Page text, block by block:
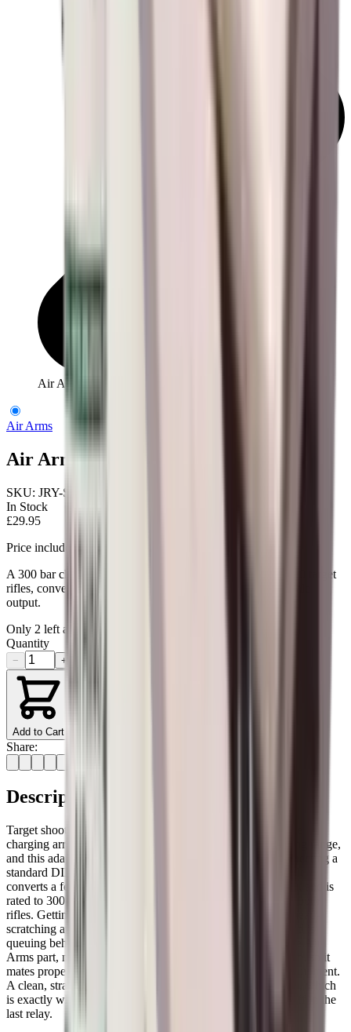
Air Arms Female Connector Target
Air Arms
Air Arms Female Connector Target
SKU: JRY-S210
In Stock
£29.95
Price includes VAT
A 300 bar charging adaptor for the Air Arms MPR and S200 target
rifles, converting from a female DIN fitting to a 1/8 BSP male
output.
Only 2 left available
Quantity
− +
Add to Cart
Share:
Description
Target shooters running an MPR or S200 will know that the
charging arrangement on these rifles differs from the sporting range,
and this adaptor from Air Arms is the correct piece for connecting a
standard DIN-fitted dive bottle or stirrup pump to the rifle. It
converts a female DIN connection to a 1/8 BSP male output and is
rated to 300 bar, which covers the full working pressure of both
rifles. Getting the right adaptor the first time saves a lot of head-
scratching at the range, particularly when the rest of the field is
queuing behind you at the filling station. This is the genuine Air
Arms part, made to the correct specification and thread pitch, so it
mates properly with both the rifle and standard charging equipment.
A clean, straightforward piece of kit that simply does its job, which
is exactly what you want when you're trying to get a shot off in the
last relay.